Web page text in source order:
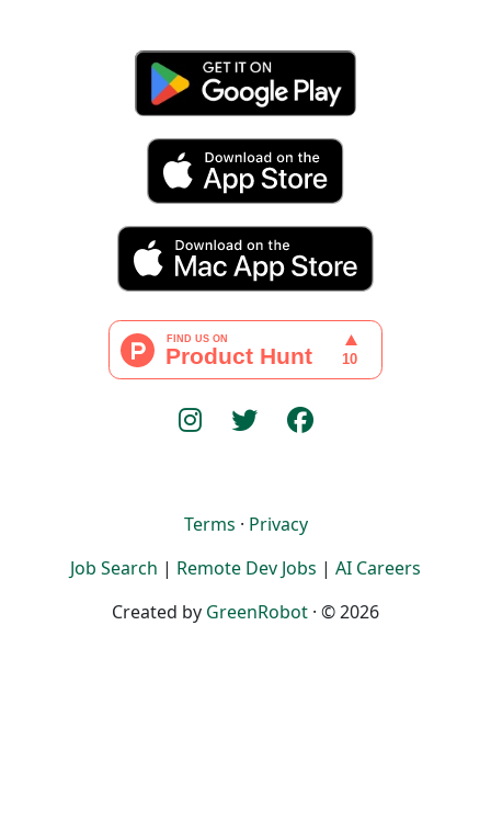
Terms · Privacy
Job Search | Remote Dev Jobs | AI Careers
Created by GreenRobot · © 2026